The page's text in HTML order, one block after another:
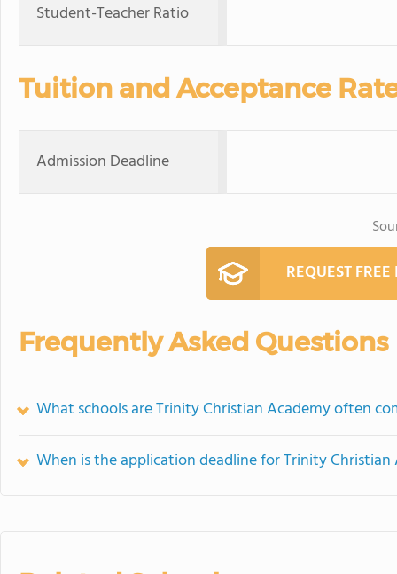
Student-Teacher Ratio
Tuition and Acceptance
Admission Deadline
REQUEST
Frequently Asked Questions
What schools are Trinity Christian Academy often
When is the application deadline for Trinity Christian